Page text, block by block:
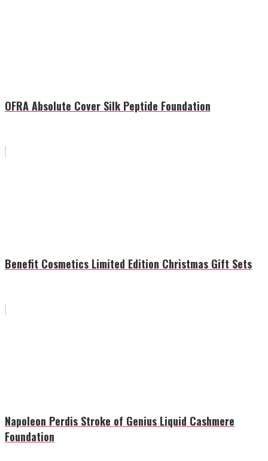
OFRA Absolute Cover Silk Peptide Foundation
Benefit Cosmetics Limited Edition Christmas Gift Sets
Napoleon Perdis Stroke of Genius Liquid Cashmere
Foundation